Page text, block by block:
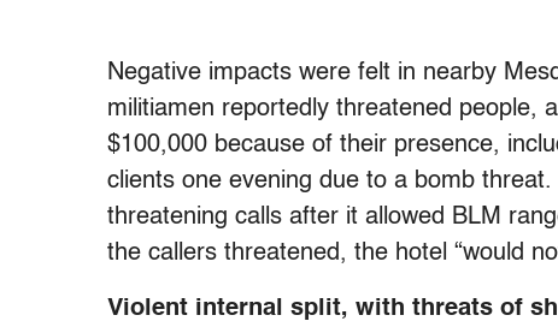
Negative impacts were felt in nearby
militiamen reportedly threatened people,
$100,000 because of their presence,
clients one evening due to a bomb
threatening calls after it allowed BLM
the callers threatened, the hotel “would
Violent internal split, with threats of